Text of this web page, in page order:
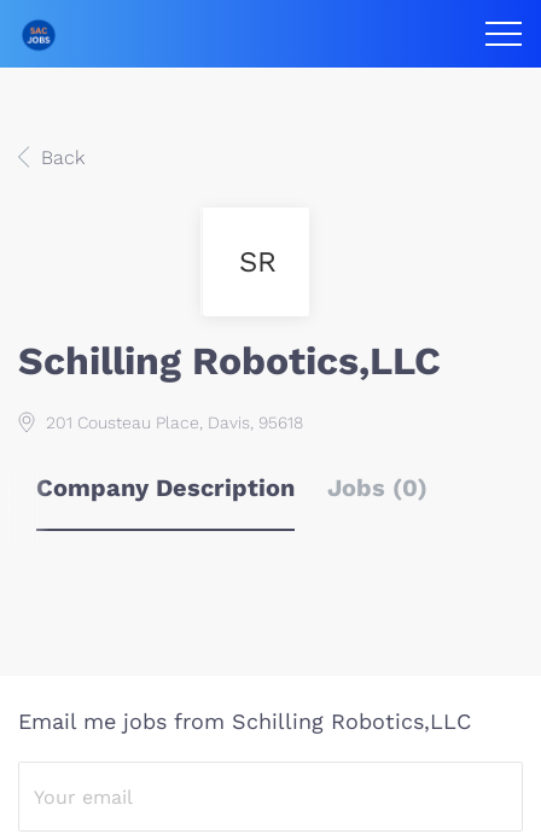
Back
SR
Schilling Robotics,LLC
201 Cousteau Place, Davis, 95618
Company Description Jobs (0)
Email me jobs from Schilling Robotics,LLC